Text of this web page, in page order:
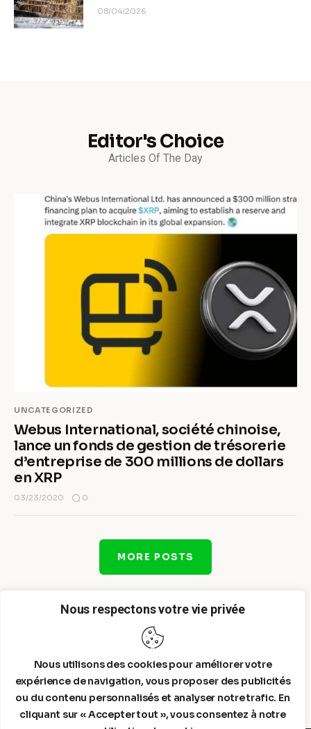
Nous respectons votre vie privée
Nous utilisons des cookies pour améliorer votre
expérience de navigation, vous proposer des publicités
ou du contenu personnalisés et analyser notre trafic. En
cliquant sur « Accepter tout », vous consentez à notre
08/04/2026
Editor's Choice
Articles Of The Day
UNCATEGORIZED
Webus International, société chinoise,
lance un fonds de gestion de trésorerie
d’entreprise de 300 millions de dollars
en XRP
03/23/2020 0
MORE POSTS